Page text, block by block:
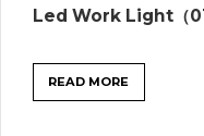
Led Work Light（
READ MORE